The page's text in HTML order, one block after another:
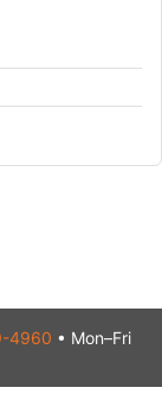
4960 • Mon–Fri